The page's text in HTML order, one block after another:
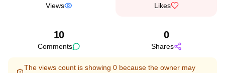
Views Likes
10
Comments
0
Shares
The views count is showing 0 because the owner may